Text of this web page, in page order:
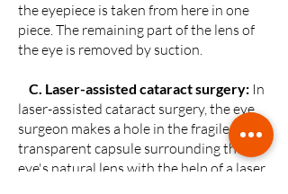
the eyepiece is taken from here in one
piece. The remaining part of the lens of
the eye is removed by suction.
C. Laser-assisted cataract surgery: In
laser-assisted cataract surgery, the eye
surgeon makes a hole in the fragile and
transparent capsule surrounding the
eye's natural lens with the help of a laser